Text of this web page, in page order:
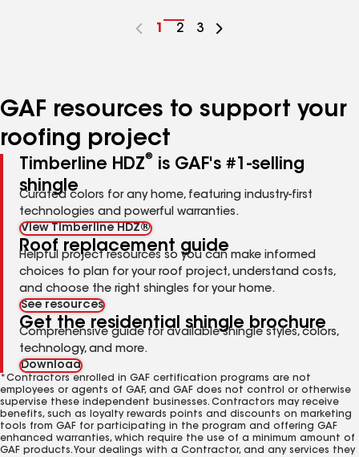
Go
1
Go
2
Go
3
GAF resources to support your
roofing project
Timberline HDZ®
is GAF's #1-selling
shingle
Curated colors for any home, featuring industry-first
technologies and powerful warranties.
View Timberline HDZ®
Roof replacement guide
Helpful project resources so you can make informed
choices to plan for your roof project, understand costs,
and choose the right shingles for your home.
See resources
Get the residential shingle brochure
Comprehensive guide for available shingle styles, colors,
technology, and more.
Download
*Contractors enrolled in GAF certification programs are not
employees or agents of GAF, and GAF does not control or otherwise
supervise these independent businesses. Contractors may receive
benefits, such as loyalty rewards points and discounts on marketing
tools from GAF for participating in the program and offering GAF
enhanced warranties, which require the use of a minimum amount of
GAF products. Your dealings with a Contractor, and any services they